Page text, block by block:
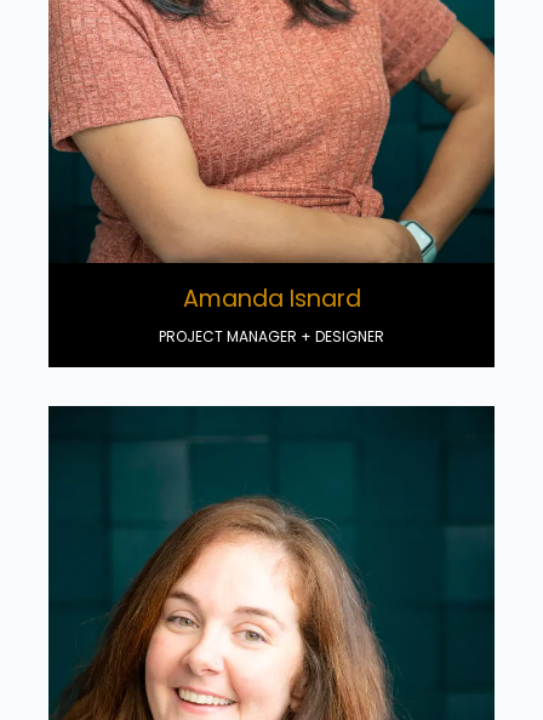
Amanda Isnard
PROJECT MANAGER + DESIGNER